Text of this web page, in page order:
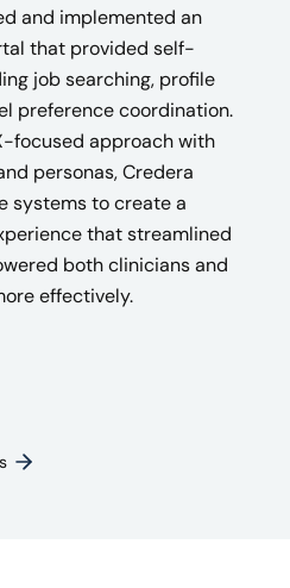
and implemented an
that provided self-
job searching, profile
preference coordination.
focused approach with
personas, Credera
systems to create a
that streamlined
both clinicians and
effectively.